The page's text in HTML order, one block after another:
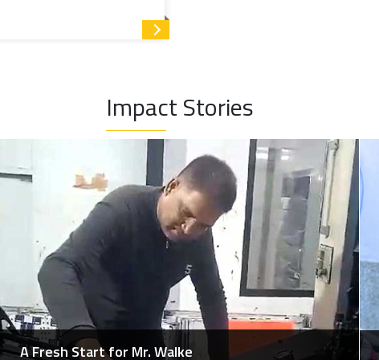
programme and organised under five heads.
professionals enhance their skills by participating in
medical fraternity), training and workshops, leading to
Read more
Impact Stories
A Fresh Start for Mr. Walke